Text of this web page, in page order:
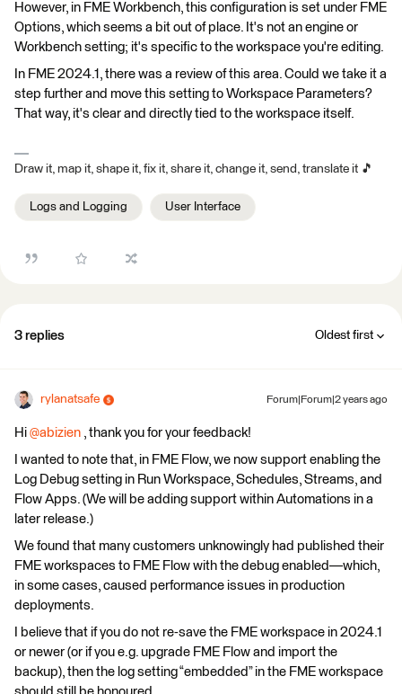
However, in FME Workbench, this configuration is set under FME
Options, which seems a bit out of place. It's not an engine or
Workbench setting; it's specific to the workspace you're editing.
In FME 2024.1, there was a review of this area. Could we take it a
step further and move this setting to Workspace Parameters?
That way, it's clear and directly tied to the workspace itself.
Draw it, map it, shape it, fix it, share it, change it, send, translate it 🎵
Logs and Logging User Interface
3 replies Oldest first
rylanatsafe Forum|Forum|2 years ago
Hi @abizien , thank you for your feedback!
I wanted to note that, in FME Flow, we now support enabling the
Log Debug setting in Run Workspace, Schedules, Streams, and
Flow Apps. (We will be adding support within Automations in a
later release.)
We found that many customers unknowingly had published their
FME workspaces to FME Flow with the debug enabled—which,
in some cases, caused performance issues in production
deployments.
I believe that if you do not re-save the FME workspace in 2024.1
or newer (or if you e.g. upgrade FME Flow and import the
backup), then the log setting “embedded” in the FME workspace